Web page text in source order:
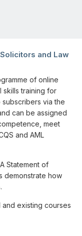
and Law
of online
skills training for
subscribers via the
can be assigned
meet
and AML
Statement of
demonstrate how
existing courses